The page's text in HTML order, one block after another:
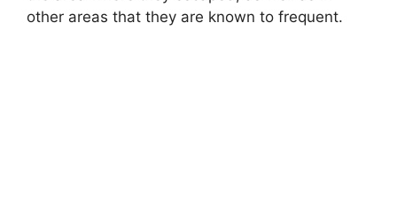
other areas that they are known to frequent.